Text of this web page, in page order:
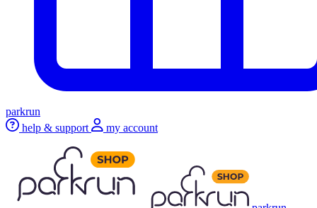
parkrun
help & support
my account